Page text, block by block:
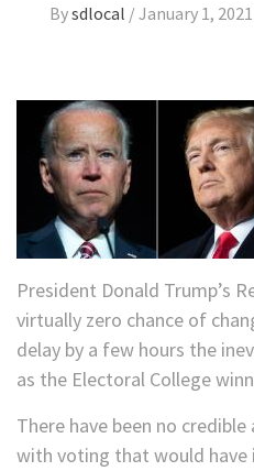
Bysdlocal /January 1, 2021
President Donald Trump’s
virtually zero chance of
delay by a few hours the
as the Electoral College
There have been no
with voting that would have